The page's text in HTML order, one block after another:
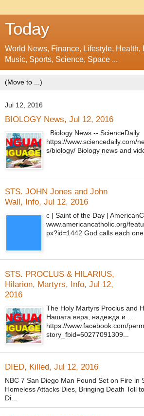
Today
World News, Finance, Lifestyle, Health,
Music, Sports, Science, Space ...
Jul 12, 2016
BIOLOGY News, Jul 12, 2016
Biology News -- ScienceDaily
https://www.sciencedaily.com/
s/biology/ Biology news and
STS. JOHN Jones and John
Wall, Info, Jul 12, 2016
c | Saint of the Day |
www.americancatholic.org/
px?id=1442 God calls each
STS. PROCLUS & HILARIUS,
Hilarion, Martyrs, Info, Jul 12,
2016
The Holy Martyrs Proclus and
Нашата вяра, надежда и ...
https://www.facebook.com/
story_fbid=60277091309...
DIED, Killed, Jul 12, 2016
NBC 7 San Diego Man Found Set on Fire in
Homeless Attacks Dies, Bringing Death Toll
Di...